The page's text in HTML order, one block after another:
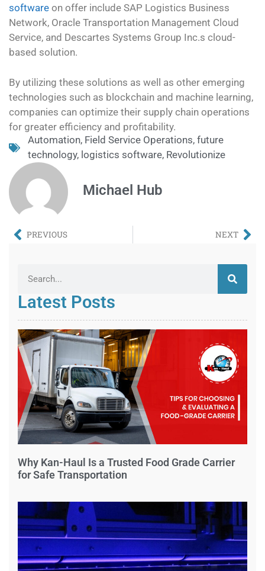
software on offer include SAP Logistics Business
Network, Oracle Transportation Management Cloud
Service, and Descartes Systems Group Inc.s cloud-
based solution.
By utilizing these solutions as well as other emerging
technologies such as blockchain and machine learning,
companies can optimize their supply chain operations
for greater efficiency and profitability.
Automation, Field Service Operations, future
technology, logistics software, Revolutionize
Michael Hub
PREVIOUS NEXT
Latest Posts
Why Kan-Haul Is a Trusted Food Grade Carrier
for Safe Transportation